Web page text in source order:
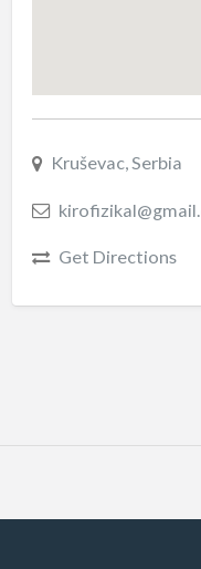
Kruševac, Serbia
Get Directions